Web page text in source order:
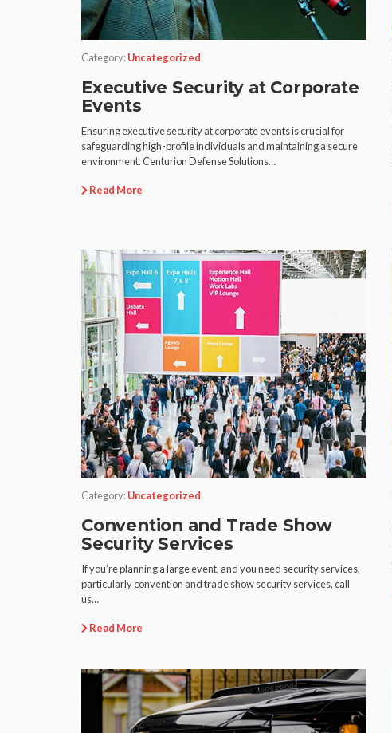
Category:Uncategorized
Executive Security at Corporate
Events
Ensuring executive security at corporate events is crucial for
safeguarding high-profile individuals and maintaining a secure
environment. Centurion Defense Solutions…
Read More
Category:Uncategorized
Convention and Trade Show
Security Services
If you’re planning a large event, and you need security services,
particularly convention and trade show security services, call
us…
Read More